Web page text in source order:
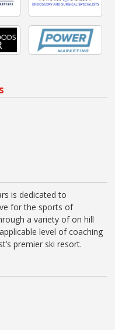
is dedicated to
for the sports of
a variety of on hill
level of coaching
premier ski resort.